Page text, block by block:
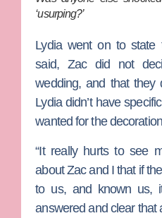
‘usurping?’
Lydia went on to state
said, Zac did not
wedding, and that they
Lydia didn’t have
wanted for the
“It really hurts to see
about Zac and I that if
to us, and known us,
answered and clear that